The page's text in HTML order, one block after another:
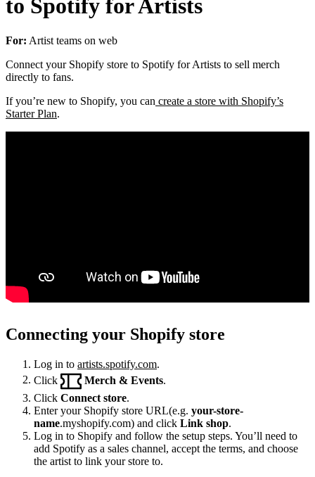
to Spotify for Artists
For: Artist teams on web
Connect your Shopify store to Spotify for Artists to sell merch
directly to fans.
If you’re new to Shopify, you can create a store with Shopify’s
Starter Plan.
Connecting your Shopify store
Log in to artists.spotify.com.
Click
Merch & Events
Click Connect store.
Enter your Shopify store URL(e.g. your-store-
name.myshopify.com) and click Link shop.
Log in to Shopify and follow the setup steps. You’ll need to
add Spotify as a sales channel, accept the terms, and choose
the artist to link your store to.